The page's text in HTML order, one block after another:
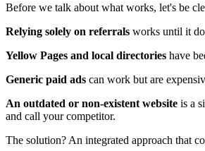
Before we talk about what works, let's be
Relying solely on referrals works until it
Yellow Pages and local directories have
Generic paid ads can work but are
An outdated or non-existent website is a
and call your competitor.
The solution? An integrated approach that